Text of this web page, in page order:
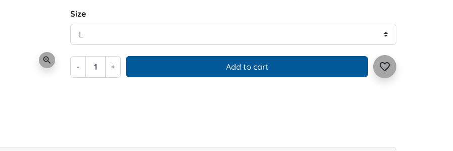
zoom_in
Size
- + Add to cart favorite_border